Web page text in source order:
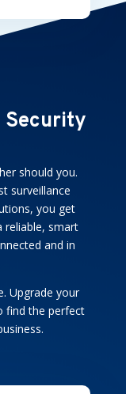
Security
should you.
surveillance
you get
smart
and in
Upgrade your
find the perfect